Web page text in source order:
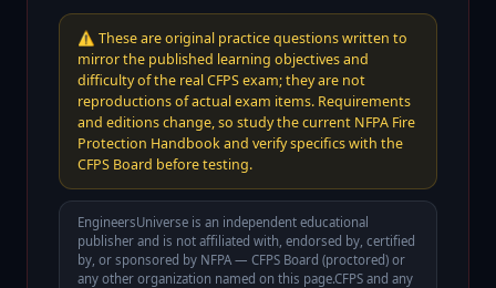
⚠️ These are original practice questions written to
mirror the published learning objectives and
difficulty of the real CFPS exam; they are not
reproductions of actual exam items. Requirements
and editions change, so study the current NFPA Fire
Protection Handbook and verify specifics with the
CFPS Board before testing.
EngineersUniverse is an independent educational
publisher and is not affiliated with, endorsed by, certified
by, or sponsored by NFPA — CFPS Board (proctored) or
any other organization named on this page.CFPS and any